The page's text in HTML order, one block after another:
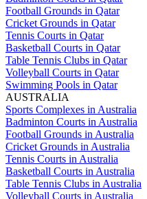
Football Grounds in Qatar
Cricket Grounds in Qatar
Tennis Courts in Qatar
Basketball Courts in Qatar
Table Tennis Clubs in Qatar
Volleyball Courts in Qatar
Swimming Pools in Qatar
AUSTRALIA
Sports Complexes in Australia
Badminton Courts in Australia
Football Grounds in Australia
Cricket Grounds in Australia
Tennis Courts in Australia
Basketball Courts in Australia
Table Tennis Clubs in Australia
Volleyball Courts in Australia